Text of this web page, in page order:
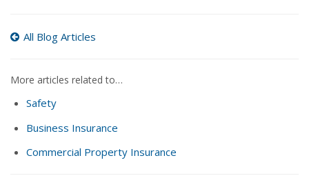
All Blog Articles
More articles related to…
Safety
Business Insurance
Commercial Property Insurance